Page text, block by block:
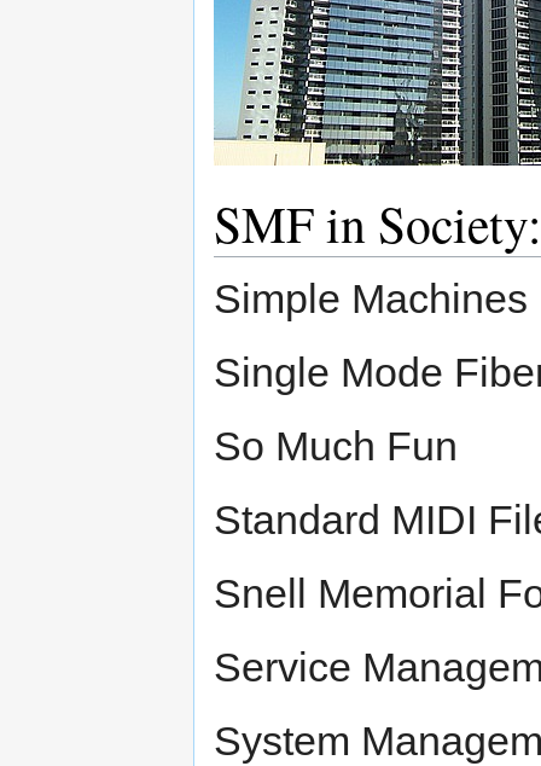
SMF in Society:
Simple
Single Mode
So Much Fun
Standard MIDI
Snell Memorial
Service
System